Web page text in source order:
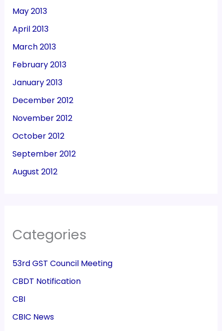
May 2013
April 2013
March 2013
February 2013
January 2013
December 2012
November 2012
October 2012
September 2012
August 2012
Categories
53rd GST Council Meeting
CBDT Notification
CBI
CBIC News